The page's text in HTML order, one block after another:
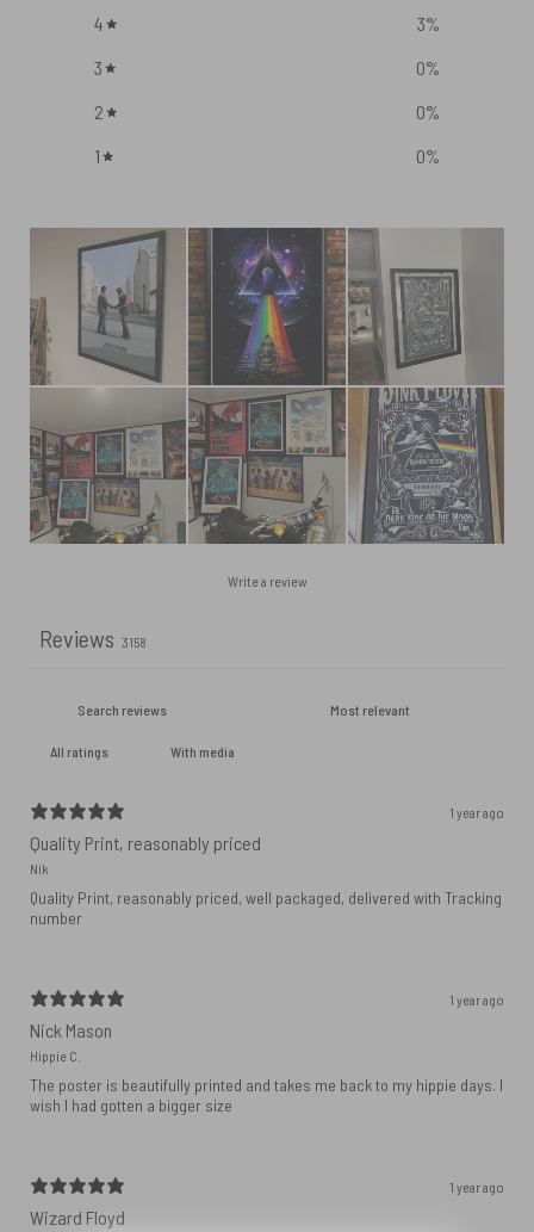
4
3%
3
0%
2
0%
1
0%
Write a review
Reviews 3158
With media
1 year ago
Quality Print, reasonably priced
Nik
Quality Print, reasonably priced, well packaged, delivered with Tracking
number
1 year ago
Nick Mason
Hippie C.
The poster is beautifully printed and takes me back to my hippie days. I
wish I had gotten a bigger size
1 year ago
Wizard Floyd